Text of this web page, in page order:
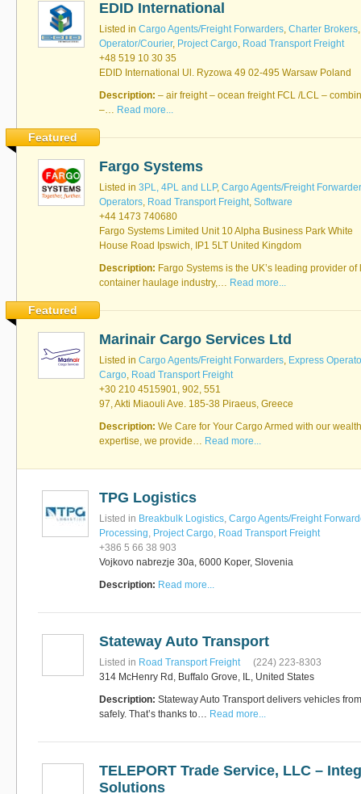
Software
Logistics
Express Operator/Courier|
Freight Transportation
Project Cargo
+90 212 293 2400
Marinair Cargo
Services Ltd
Forwarders|Express
Cargo |Road Transport
Freight
+30 210 4515901, 902,
551
Dynasty Air/Ocean
Freight Co,.Ltd
/Vietnam
Cargo Agents/Freight
Forwarders
+84903708159
RSL Freight Group
Cargo Agents/Freight
Forwarders
Airports
+32 2 753 77 53
RUS AVIATION
Airlines
281-209-2875
EDID International
Listed in Cargo Agents/Freight Forwarders, Charter Brokers
Operator/Courier, Project Cargo, Road Transport Freight
+48 519 10 30 35
EDID International Ul. Ryzowa 49 02-495 Warsaw Poland
Description: – air freight – ocean freight FCL /LCL –
–… Read more...
Featured
Fargo Systems
Listed in 3PL, 4PL and LLP, Cargo Agents/Freight
Operators, Road Transport Freight, Software
+44 1473 740680
Fargo Systems Limited Unit 10 Alpha Business Park White
House Road Ipswich, IP1 5LT United Kingdom
Description: Fargo Systems is the UK’s leading provider
container haulage industry,… Read more...
Featured
Marinair Cargo Services Ltd
Listed in Cargo Agents/Freight Forwarders, Express
Cargo, Road Transport Freight
+30 210 4515901, 902, 551
97, Akti Miaouli Ave. 185-38 Piraeus, Greece
Description: We Care for Your Cargo Armed with our
expertise, we provide… Read more...
TPG Logistics
Listed in Breakbulk Logistics, Cargo Agents/Freight
Processing, Project Cargo, Road Transport Freight
+386 5 66 38 903
Vojkovo nabrezje 30a, 6000 Koper, Slovenia
Description: Read more...
Stateway Auto Transport
Listed in Road Transport Freight
(224) 223-8303
314 McHenry Rd, Buffalo Grove, IL, United States
Description: Stateway Auto Transport delivers vehicles
safely. That’s thanks to… Read more...
TELEPORT Trade Service, LLC –
Solutions